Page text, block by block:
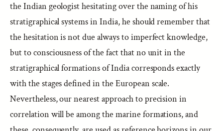
the Indian geologist hesitating over the naming of his
stratigraphical systems in India, he should remember that
the hesitation is not due always to imperfect knowledge,
but to consciousness of the fact that no unit in the
stratigraphical formations of India corresponds exactly
with the stages defined in the European scale.
Nevertheless, our nearest approach to precision in
correlation will be among the marine formations, and